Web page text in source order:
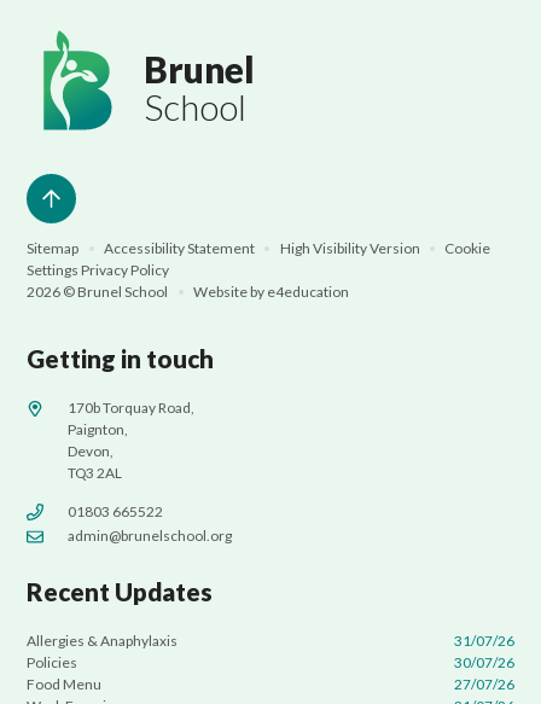
Brunel
School
Sitemap • Accessibility Statement • High Visibility Version •
Cookie
Settings Privacy Policy
2026 © Brunel School
• Website by e4education
Getting in touch
170b Torquay Road,
Paignton,
Devon,
TQ3 2AL
01803 665522
admin@brunelschool.org
Recent Updates
Allergies & Anaphylaxis
31/07/26
Policies
30/07/26
Food Menu
27/07/26